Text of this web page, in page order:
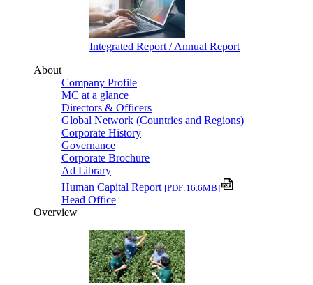
Integrated Report / Annual Report
About
Company Profile
MC at a glance
Directors & Officers
Global Network (Countries and Regions)
Corporate History
Governance
Corporate Brochure
Ad Library
Human Capital Report [PDF:16.6MB]
Head Office
Overview